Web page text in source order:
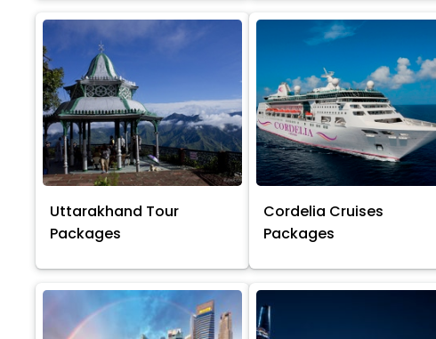
Uttarakhand Tour
Packages
Cordelia Cruises
Packages